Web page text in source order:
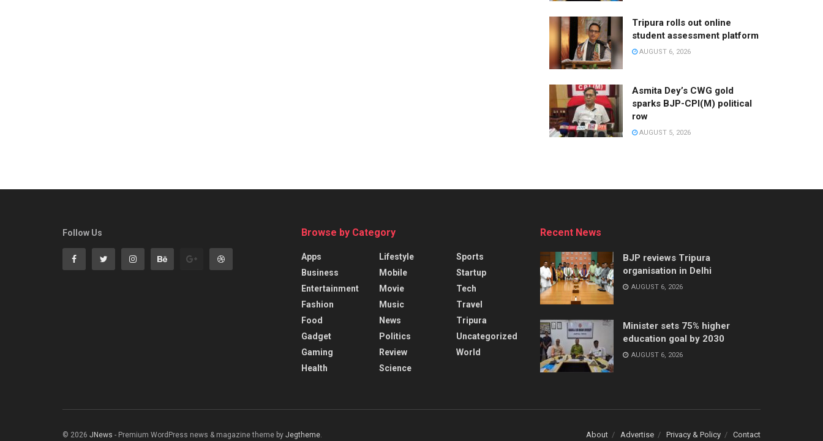
Tripura rolls out online
student assessment platform
AUGUST 6, 2026
Asmita Dey’s CWG gold
sparks BJP-CPI(M) political
row
AUGUST 5, 2026
Follow Us Browse by Category
Apps
Business
Entertainment
Fashion
Food
Gadget
Gaming
Health
Lifestyle
Mobile
Movie
Music
News
Politics
Review
Science
Sports
Startup
Tech
Travel
Tripura
Uncategorized
World
Recent News
BJP reviews Tripura
organisation in Delhi
AUGUST 6, 2026
Minister sets 75% higher
education goal by 2030
AUGUST 6, 2026
About Advertise Privacy & Policy Contact
© 2026 JNews - Premium WordPress news & magazine theme by Jegtheme